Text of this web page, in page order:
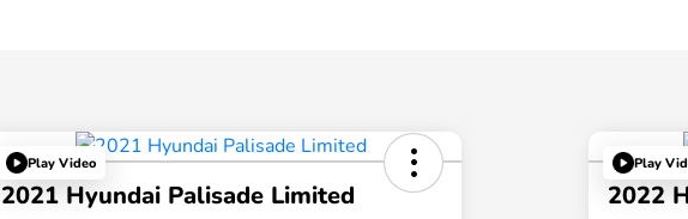
Play Video
2021 Hyundai Palisade Limited
Play
2022